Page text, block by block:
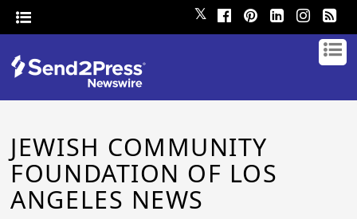
𝕏
JEWISH COMMUNITY
FOUNDATION OF LOS
ANGELES NEWS